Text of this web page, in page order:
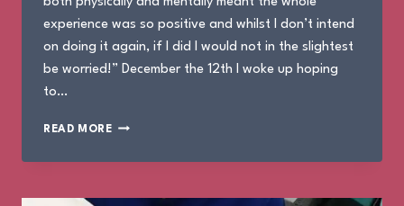
experience was so positive and whilst I don’t intend
on doing it again, if I did I would not in the slightest
be worried!” December the 12th I woke up hoping
to…
READ MORETHE
OF